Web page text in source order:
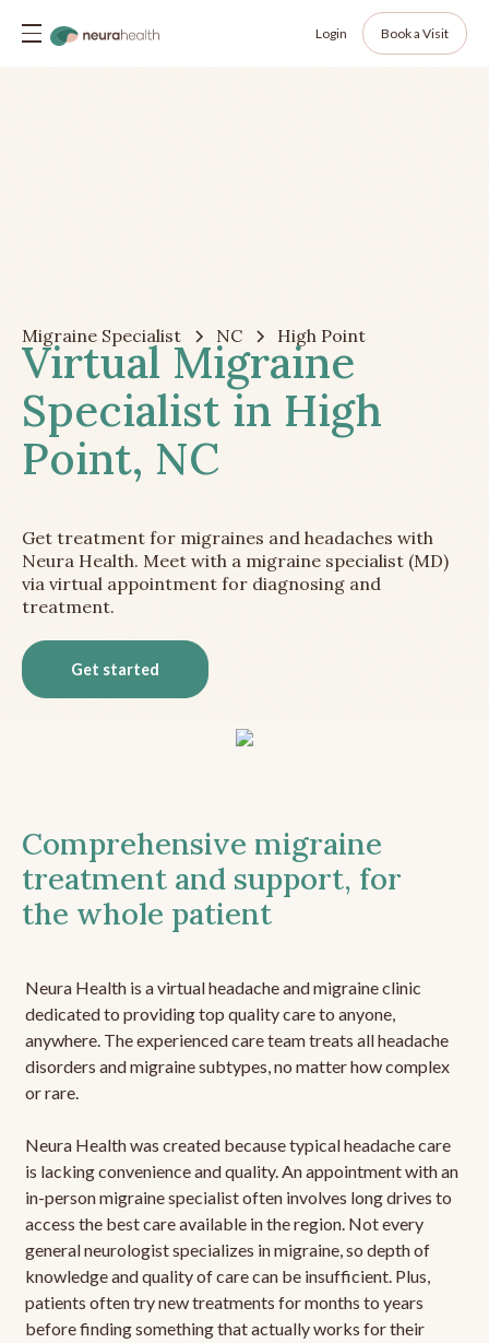
Login Book a Visit
Migraine Specialist NC High Point
Virtual Migraine
Specialist in High
Point, NC
Get treatment for migraines and headaches with
Neura Health. Meet with a migraine specialist (MD)
via virtual appointment for diagnosing and
treatment.
Get started
Comprehensive migraine
treatment and support, for
the whole patient
Neura Health is a virtual headache and migraine clinic
dedicated to providing top quality care to anyone,
anywhere. The experienced care team treats all headache
disorders and migraine subtypes, no matter how complex
or rare.
Neura Health was created because typical headache care
is lacking convenience and quality. An appointment with an
in-person migraine specialist often involves long drives to
access the best care available in the region. Not every
general neurologist specializes in migraine, so depth of
knowledge and quality of care can be insufficient. Plus,
patients often try new treatments for months to years
before finding something that actually works for their